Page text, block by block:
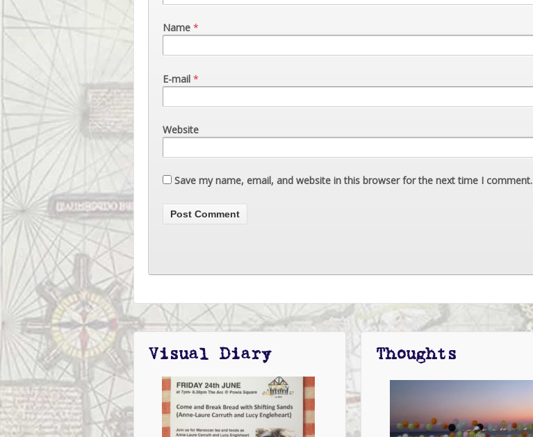
Name *
E-mail *
Website
Save my name, email, and website in this browser for the next time I comment.
Visual Diary Thoughts